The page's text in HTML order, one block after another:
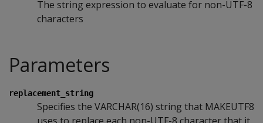
The string expression to evaluate for non-UTF-8
characters
Parameters
replacement_string
Specifies the VARCHAR(16) string that MAKEUTF8